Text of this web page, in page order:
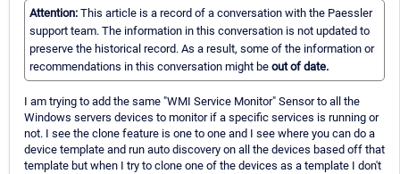
Attention: This article is a record of a conversation with the Paessler
support team. The information in this conversation is not updated to
preserve the historical record. As a result, some of the information or
recommendations in this conversation might be out of date.
I am trying to add the same "WMI Service Monitor" Sensor to all the
Windows servers devices to monitor if a specific services is running or
not. I see the clone feature is one to one and I see where you can do a
device template and run auto discovery on all the devices based off that
template but when I try to clone one of the devices as a template I don't